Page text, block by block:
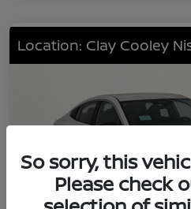
Location: Clay Cooley
So sorry, this
Please check